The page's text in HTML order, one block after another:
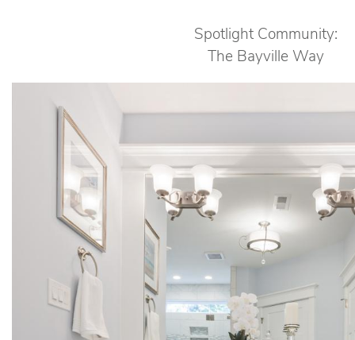
Spotlight Community:
The Bayville Way